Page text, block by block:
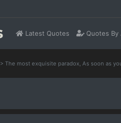
Latest Quotes Quotes By
> The most exquisite paradox, As soon as